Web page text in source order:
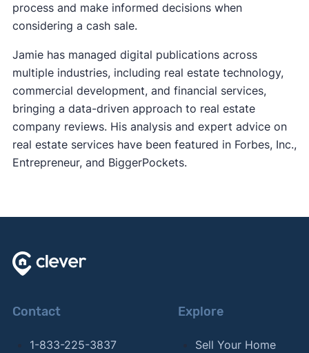
process and make informed decisions when
considering a cash sale.
Jamie has managed digital publications across
multiple industries, including real estate technology,
commercial development, and financial services,
bringing a data-driven approach to real estate
company reviews. His analysis and expert advice on
real estate services have been featured in Forbes, Inc.,
Entrepreneur, and BiggerPockets.
Contact
1-833-225-3837
Explore
Sell Your Home